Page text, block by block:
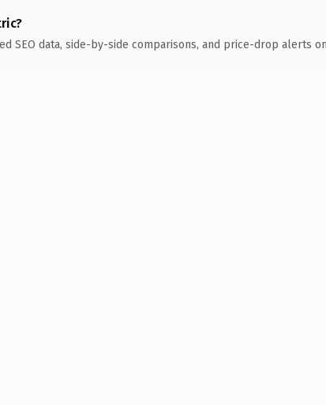
SEO data, side-by-side comparisons, and price-drop alerts